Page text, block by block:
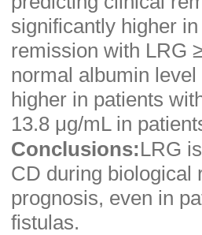
significantly higher
remission with LRG
normal albumin
higher in patients
13.8 μg/mL in
Conclusions:LRG
CD during biological
prognosis, even in
fistulas.